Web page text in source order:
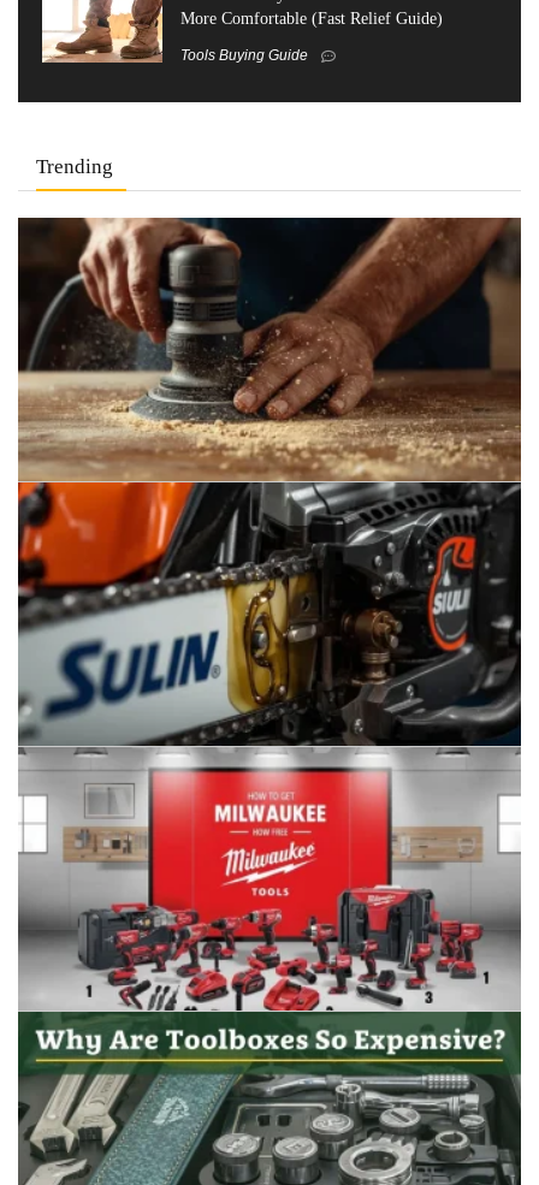
More Comfortable (Fast Relief Guide)
Tools Buying Guide
Trending